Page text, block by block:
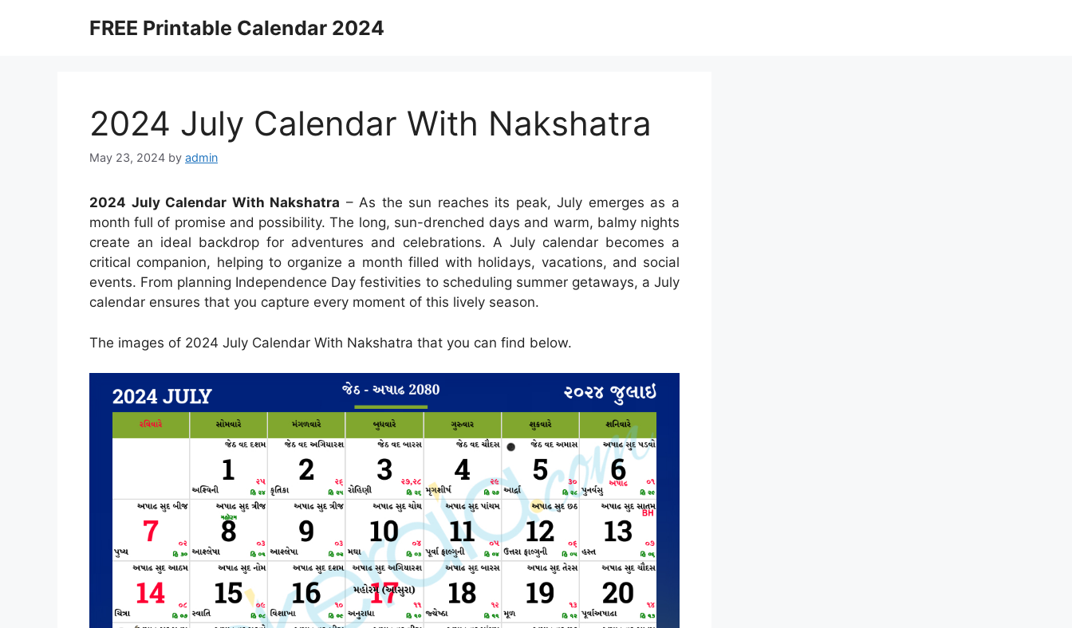
FREE Printable Calendar 2024
2024 July Calendar With Nakshatra
May 23, 2024 by admin
2024 July Calendar With Nakshatra – As the sun reaches its peak, July emerges as a
month full of promise and possibility. The long, sun-drenched days and warm, balmy nights
create an ideal backdrop for adventures and celebrations. A July calendar becomes a
critical companion, helping to organize a month filled with holidays, vacations, and social
events. From planning Independence Day festivities to scheduling summer getaways, a July
calendar ensures that you capture every moment of this lively season.
The images of 2024 July Calendar With Nakshatra that you can find below.